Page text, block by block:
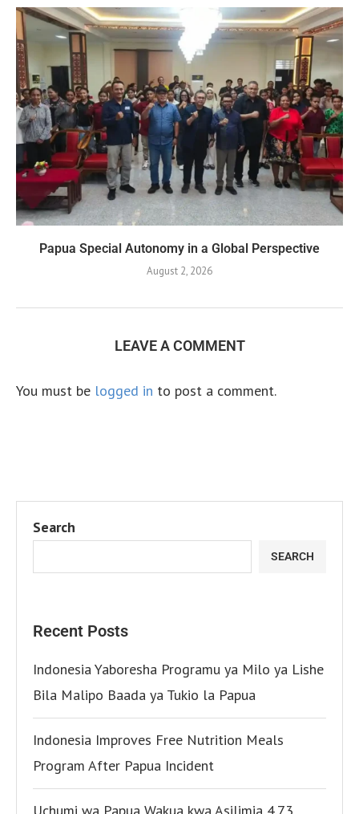
Papua Special Autonomy in a Global Perspective
August 2, 2026
LEAVE A COMMENT
You must be logged in to post a comment.
Search
SEARCH
Recent Posts
Indonesia Yaboresha Programu ya Milo ya Lishe
Bila Malipo Baada ya Tukio la Papua
Indonesia Improves Free Nutrition Meals
Program After Papua Incident